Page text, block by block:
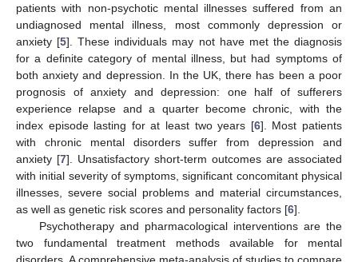
patients with non-psychotic mental illnesses suffered from an
undiagnosed mental illness, most commonly depression or
anxiety [5]. These individuals may not have met the diagnosis
for a definite category of mental illness, but had symptoms of
both anxiety and depression. In the UK, there has been a poor
prognosis of anxiety and depression: one half of sufferers
experience relapse and a quarter become chronic, with the
index episode lasting for at least two years [6]. Most patients
with chronic mental disorders suffer from depression and
anxiety [7]. Unsatisfactory short-term outcomes are associated
with initial severity of symptoms, significant concomitant physical
illnesses, severe social problems and material circumstances,
as well as genetic risk scores and personality factors [6].
Psychotherapy and pharmacological interventions are the
two fundamental treatment methods available for mental